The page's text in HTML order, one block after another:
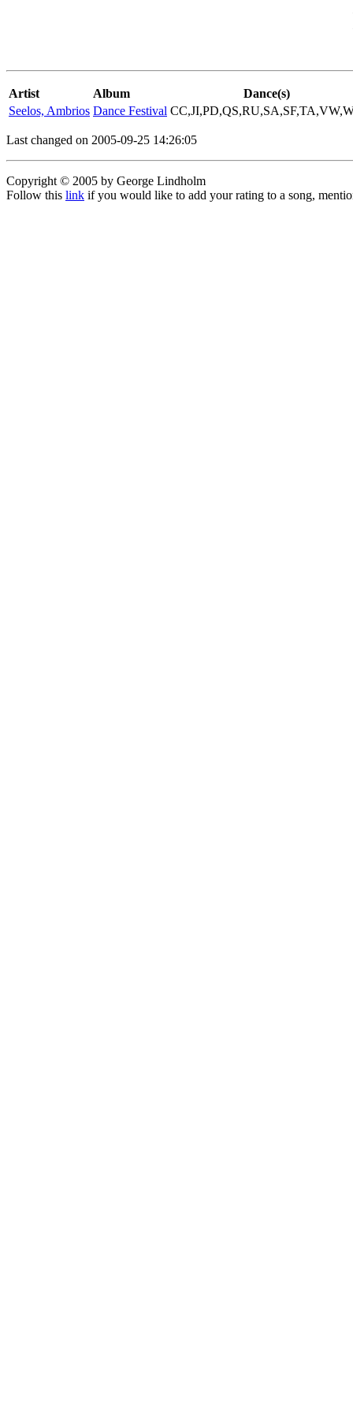
Artist Album
Dance(s)
Seelos, Ambrios Dance Festival
Last changed on 2005-09-25 14:26:05
Copyright © 2005 by George Lindholm
Follow this link if you would like to add your rating to a song,